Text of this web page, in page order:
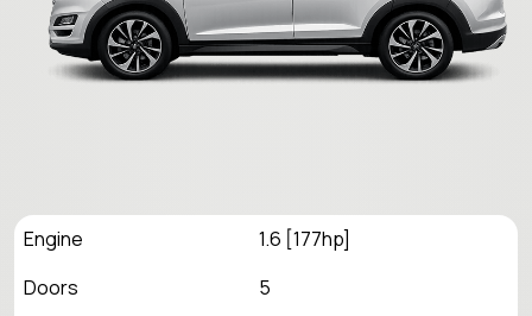
Engine
1.6 [177hp]
Doors
5